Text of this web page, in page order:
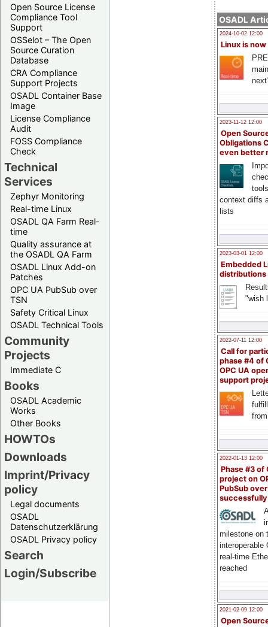
Open Source License
Compliance Tool
Support
OSSelot – The Open
Source Curation
Database
CRA Compliance
Support Projects
OSADL Container Base
Image
License Compliance
Audit
FOSS Compliance
Check
Technical
Services
Zephyr Monitoring
Real-time Linux
OSADL QA Farm Real-
time
Quality assurance at
the OSADL QA Farm
OSADL Linux Add-on
Patches
OPC UA PubSub over
TSN
Safety Critical Linux
OSADL Technical Tools
Community
Projects
Immediate C
Books
OSADL Academic
Works
Other Books
HOWTOs
Downloads
Imprint/Privacy
policy
Legal documents
OSADL
Datenschutzerklärung
OSADL Privacy policy
Search
Login/Subscribe
OSADL
2024-10-02 12:00
Linux is now
2023-11-12 12:00
Open
Obligations
even better
context diffs
lists
2023-03-01 12:00
Embedded
distributions
"wish
2022-07-11 12:00
Call for
phase #4 of
OPC UA
support
2022-01-13 12:00
Phase #3 of
project on
PubSub over
milestone on
interoperable
real-time
reached
2021-02-09 12:00
Open